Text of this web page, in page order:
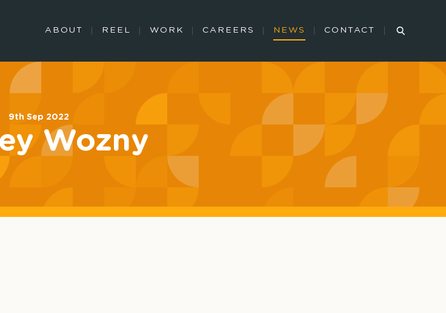
ABOUT REEL WORK CAREERS NEWS CONTACT
9th Sep 2022
Wozny